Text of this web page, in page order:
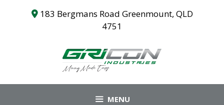
183 Bergmans Road Greenmount, QLD
4751
MENU